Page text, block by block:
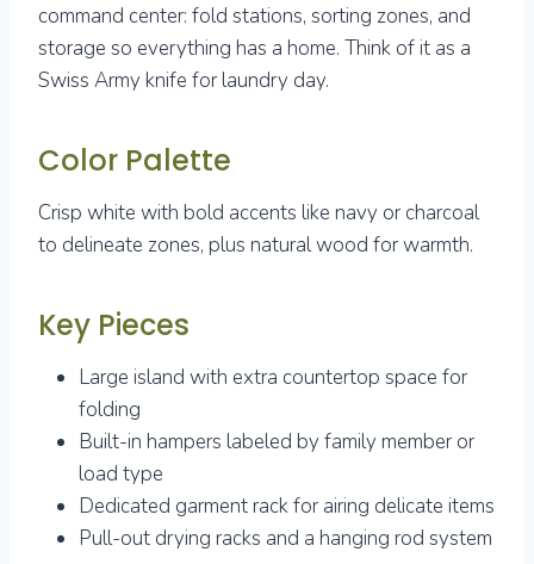
command center: fold stations, sorting zones, and
storage so everything has a home. Think of it as a
Swiss Army knife for laundry day.
Color Palette
Crisp white with bold accents like navy or charcoal
to delineate zones, plus natural wood for warmth.
Key Pieces
Large island with extra countertop space for
folding
Built-in hampers labeled by family member or
load type
Dedicated garment rack for airing delicate items
Pull-out drying racks and a hanging rod system